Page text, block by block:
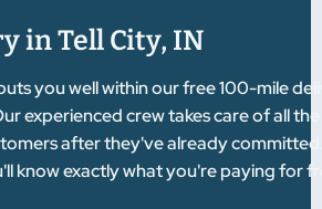
in Tell City, IN
you well within our free 100-mile
experienced crew takes care of all
after they've already
know exactly what you're paying for